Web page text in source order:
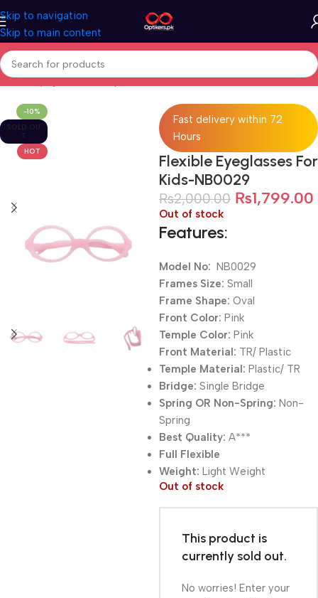
Skip to navigation
Skip to main content
Home Eyeglasses Computer Glasses For Kids
-10%
SOLD OU
T
HOT
Fast delivery within 72
Hours
Flexible Eyeglasses For
Kids-NB0029
₨2,000.00 ₨1,799.00
Out of stock
Features:
Model No: NB0029
Frames Size: Small
Frame Shape: Oval
Front Color: Pink
Temple Color: Pink
Front Material: TR/ Plastic
Temple Material: Plastic/ TR
Bridge: Single Bridge
Spring OR Non-Spring: Non-
Spring
Best Quality: A***
Full Flexible
Weight: Light Weight
Out of stock
This product is
currently sold out.
No worries! Enter your